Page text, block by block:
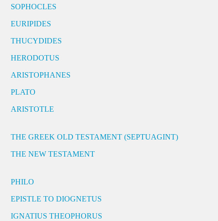
SOPHOCLES
EURIPIDES
THUCYDIDES
HERODOTUS
ARISTOPHANES
PLATO
ARISTOTLE
THE GREEK OLD TESTAMENT (SEPTUAGINT)
THE NEW TESTAMENT
PHILO
EPISTLE TO DIOGNETUS
IGNATIUS THEOPHORUS